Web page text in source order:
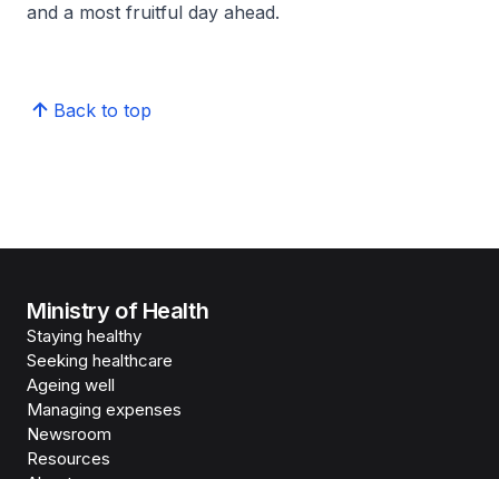
and a most fruitful day ahead.
Back to top
Ministry of Health
Staying healthy
Seeking healthcare
Ageing well
Managing expenses
Newsroom
Resources